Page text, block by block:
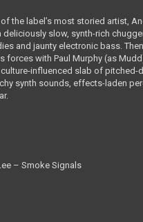
the label’s most storied artist,
deliciously slow, synth-rich
and jaunty electronic bass.
forces with Paul Murphy (as Mudd)
influenced slab of pitched-
synth sounds, effects-laden
– Smoke Signals